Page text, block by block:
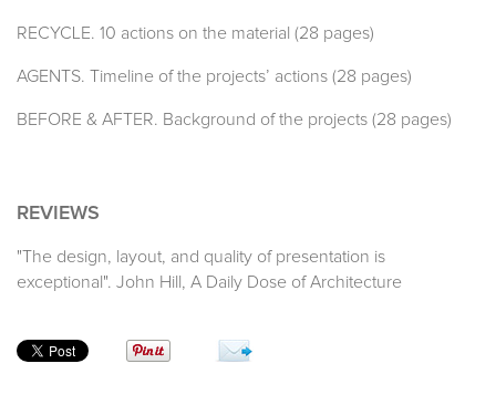
RECYCLE. 10 actions on the material (28 pages)
AGENTS. Timeline of the projects’ actions (28 pages)
BEFORE & AFTER. Background of the projects (28 pages)
REVIEWS
"The design, layout, and quality of presentation is
exceptional". John Hill, A Daily Dose of Architecture